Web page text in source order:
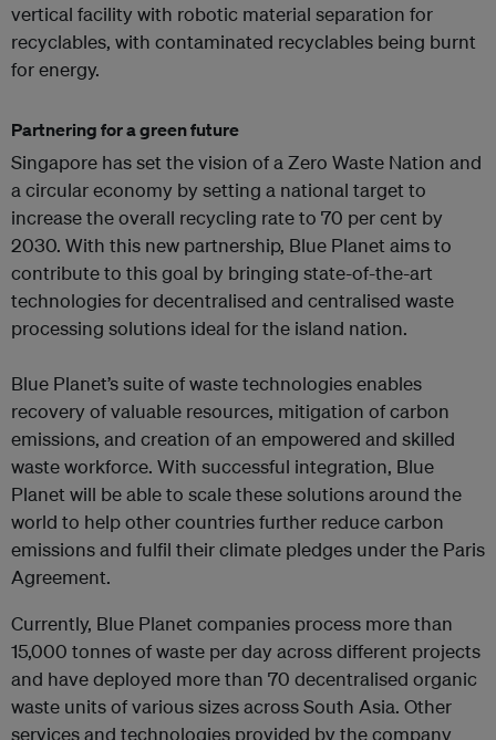
vertical facility with robotic material separation for
recyclables, with contaminated recyclables being burnt
for energy. ‍
Partnering for a green future
Singapore has set the vision of a Zero Waste Nation and
a circular economy by setting a national target to
increase the overall recycling rate to 70 per cent by
2030. With this new partnership, Blue Planet aims to
contribute to this goal by bringing state-of-the-art
technologies for decentralised and centralised waste
processing solutions ideal for the island nation.
Blue Planet’s suite of waste technologies enables
recovery of valuable resources, mitigation of carbon
emissions, and creation of an empowered and skilled
waste workforce. With successful integration, Blue
Planet will be able to scale these solutions around the
world to help other countries further reduce carbon
emissions and fulfil their climate pledges under the Paris
Agreement.
‍Currently, Blue Planet companies process more than
15,000 tonnes of waste per day across different projects
and have deployed more than 70 decentralised organic
waste units of various sizes across South Asia. Other
services and technologies provided by the company